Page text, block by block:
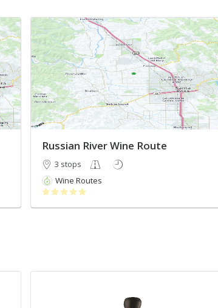
Russian River Wine Route
3 stops
Wine Routes